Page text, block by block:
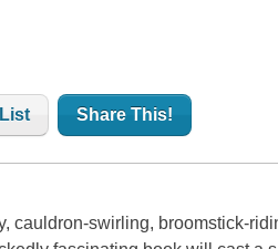
Share This!
cauldron-swirling, broomstick-